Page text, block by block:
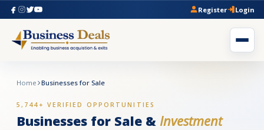
Register Login
Home Businesses for Sale
5,744+ VERIFIED OPPORTUNITIES
Businesses for Sale & Investment